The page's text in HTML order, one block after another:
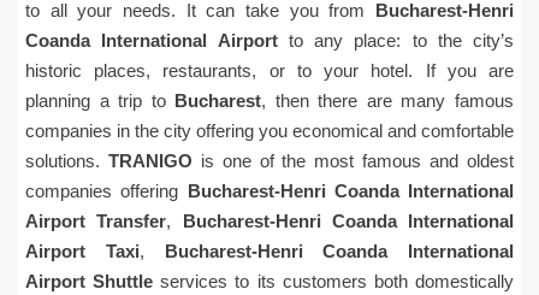
to all your needs. It can take you from Bucharest-Henri
Coanda International Airportto any place: to the city’s
historic places, restaurants, or to your hotel. If you are
planning a trip to Bucharest, then there are many famous
companies in the city offering you economical and comfortable
solutions. TRANIGO is one of the most famous and oldest
companies offering Bucharest-Henri Coanda International
Airport Transfer, Bucharest-Henri Coanda International
Airport Taxi, Bucharest-Henri Coanda International
Airport Shuttle services to its customers both domestically